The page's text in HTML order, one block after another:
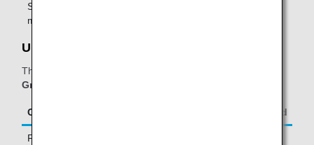
Star Alliance Gold
members
United Club:
The table below applies to passengers travelling on
Group operated and/or Star Alliance-operated flights.
Class/Status Additional Guests Allowed
First Class